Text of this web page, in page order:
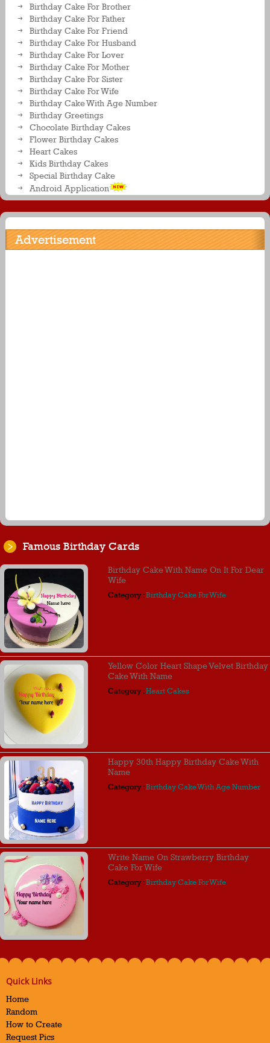
Birthday Cake For Brother
Birthday Cake For Father
Birthday Cake For Friend
Birthday Cake For Husband
Birthday Cake For Lover
Birthday Cake For Mother
Birthday Cake For Sister
Birthday Cake For Wife
Birthday Cake With Age Number
Birthday Greetings
Chocolate Birthday Cakes
Flower Birthday Cakes
Heart Cakes
Kids Birthday Cakes
Special Birthday Cake
Android Application
Advertisement
Famous Birthday Cards
Birthday Cake With Name On It For Dear
Wife
Category :Birthday Cake For Wife
Yellow Color Heart Shape Velvet Birthday
Cake With Name
Category :Heart Cakes
Happy 30th Happy Birthday Cake With
Name
Category :Birthday Cake With Age Number
Write Name On Strawberry Birthday
Cake For Wife
Category :Birthday Cake For Wife
Quick Links
Home
Random
How to Create
Request Pics